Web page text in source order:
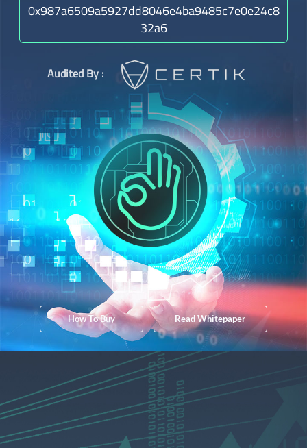
0x987a6509a5927dd8046e4ba9485c7e0e24c8
32a6
Audited By :
How To Buy Read Whitepaper